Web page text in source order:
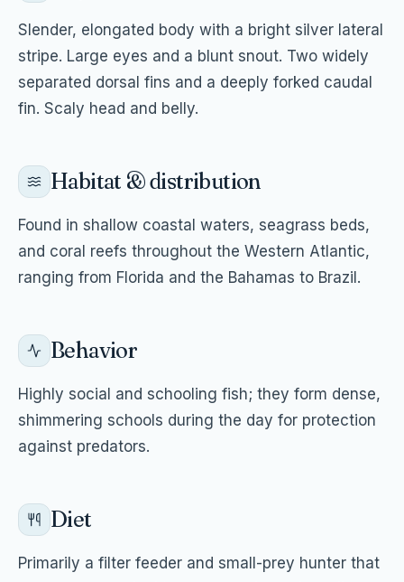
Slender, elongated body with a bright silver lateral
stripe. Large eyes and a blunt snout. Two widely
separated dorsal fins and a deeply forked caudal
fin. Scaly head and belly.
Habitat & distribution
Found in shallow coastal waters, seagrass beds,
and coral reefs throughout the Western Atlantic,
ranging from Florida and the Bahamas to Brazil.
Behavior
Highly social and schooling fish; they form dense,
shimmering schools during the day for protection
against predators.
Diet
Primarily a filter feeder and small-prey hunter that